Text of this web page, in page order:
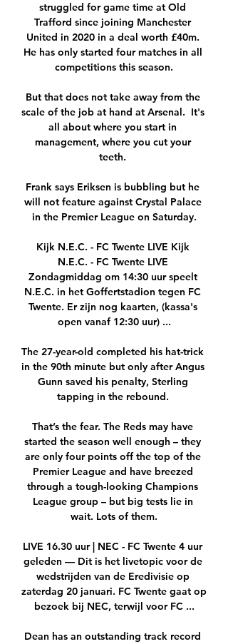
struggled for game time at Old
Trafford since joining Manchester
United in 2020 in a deal worth £40m.
He has only started four matches in all
competitions this season.
But that does not take away from the
scale of the job at hand at Arsenal.  It's
all about where you start in
management, where you cut your
teeth.
Frank says Eriksen is bubbling but he
will not feature against Crystal Palace
in the Premier League on Saturday.
Kijk N.E.C. - FC Twente LIVE Kijk
N.E.C. - FC Twente LIVE
Zondagmiddag om 14:30 uur speelt
N.E.C. in het Goffertstadion tegen FC
Twente. Er zijn nog kaarten, (kassa's
open vanaf 12:30 uur) ...
The 27-year-old completed his hat-trick
in the 90th minute but only after Angus
Gunn saved his penalty, Sterling
tapping in the rebound.
That’s the fear. The Reds may have
started the season well enough – they
are only four points off the top of the
Premier League and have breezed
through a tough-looking Champions
League group – but big tests lie in
wait. Lots of them.
LIVE 16.30 uur | NEC - FC Twente 4 uur
geleden — Dit is het livetopic voor de
wedstrijden van de Eredivisie op
zaterdag 20 januari. FC Twente gaat op
bezoek bij NEC, terwijl voor FC ...
Dean has an outstanding track record